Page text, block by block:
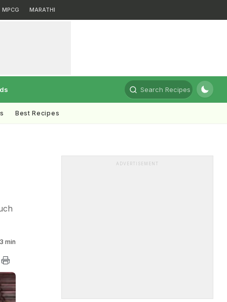
MPCG MARATHI
Search Recipes
Best Recipes
3 min
ADVERTISEMENT